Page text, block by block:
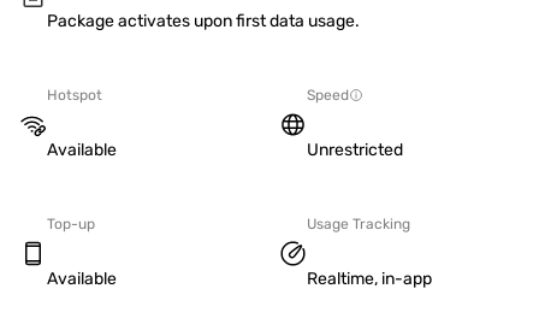
Package activates upon first data usage.
Hotspot
Available
Speed
Unrestricted
Top-up
Available
Usage Tracking
Realtime, in-app